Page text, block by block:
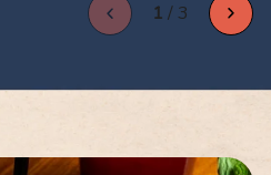
really sets
entertainment,
Night. The
1 /3